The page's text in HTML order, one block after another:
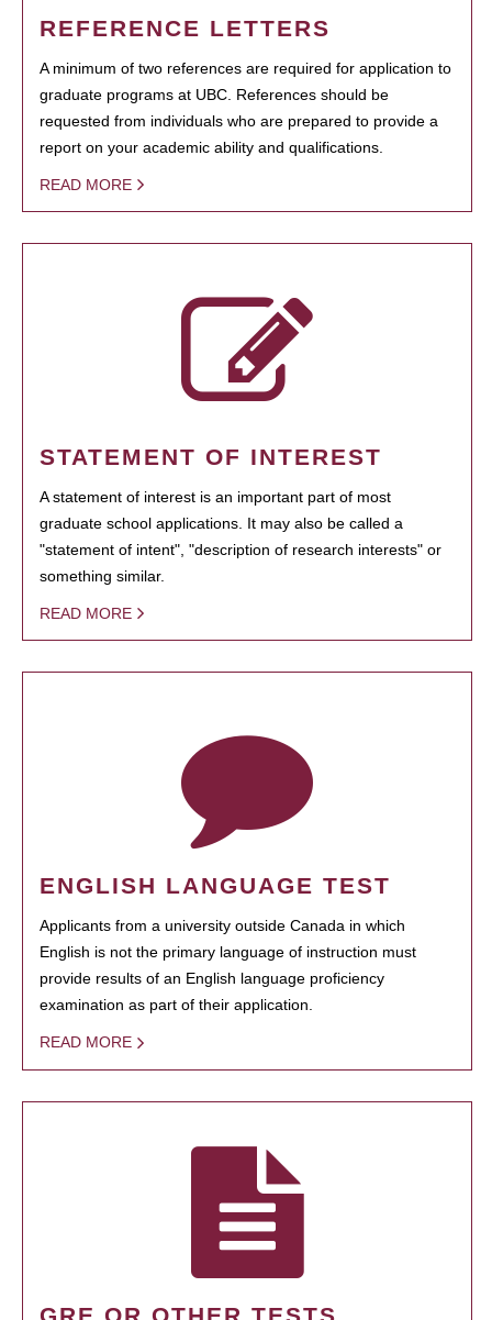
REFERENCE LETTERS
A minimum of two references are required for application to
graduate programs at UBC. References should be
requested from individuals who are prepared to provide a
report on your academic ability and qualifications.
READ MORE
STATEMENT OF INTEREST
A statement of interest is an important part of most
graduate school applications. It may also be called a
"statement of intent", "description of research interests" or
something similar.
READ MORE
ENGLISH LANGUAGE TEST
Applicants from a university outside Canada in which
English is not the primary language of instruction must
provide results of an English language proficiency
examination as part of their application.
READ MORE
GRE OR OTHER TESTS